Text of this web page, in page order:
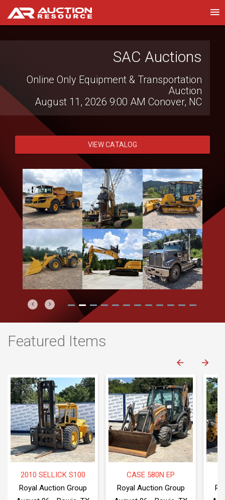
SAC Auctions
Online Only Equipment & Transportation
Auction
August 11, 2026 9:00 AM Conover, NC
VIEW CATALOG
Heidenheimer Auction
Company
Clem Mikeska Collection Auction
August 6, 2026 2:00 PM Temple, TX
Previous
Next
Featured Items
2010 SELLICK S100
Royal Auction Group
CASE 580N EP
Royal Auction Group